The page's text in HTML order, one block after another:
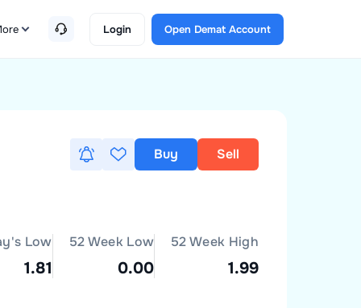
Login Open Demat Account
Buy Sell
Low
1.81
52 Week Low
0.00
52 Week High
1.99